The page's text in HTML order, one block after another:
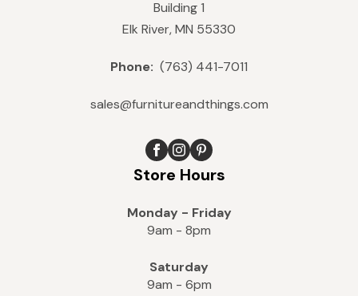
Building 1
Elk River, MN 55330
Phone: (763) 441-7011
sales@furnitureandthings.com
Store Hours
Monday - Friday
9am - 8pm
Saturday
9am - 6pm